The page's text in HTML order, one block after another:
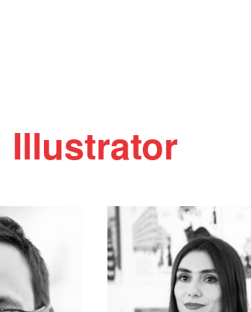
Illustrator